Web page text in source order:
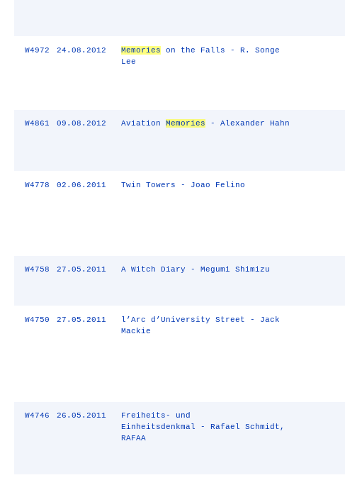
W4972 24.08.2012 Memories on the Falls - R. Songe
Lee
W4861 09.08.2012 Aviation Memories - Alexander Hahn
W4778 02.06.2011 Twin Towers - Joao Felino
W4758 27.05.2011 A Witch Diary - Megumi Shimizu
W4750 27.05.2011
l’Arc d’University Street - Jack
Mackie
W4746 26.05.2011
Freiheits- und
Einheitsdenkmal - Rafael Schmidt,
RAFAA